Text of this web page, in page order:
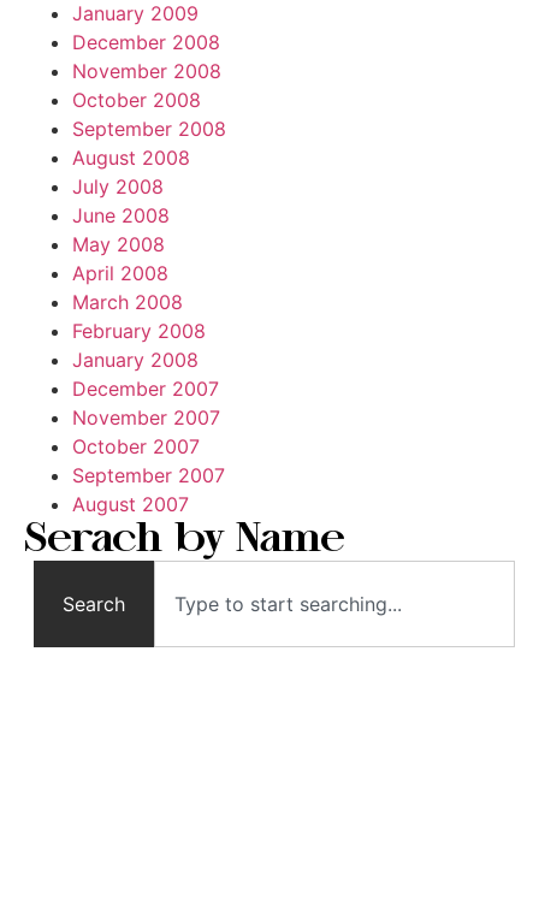
January 2009
December 2008
November 2008
October 2008
September 2008
August 2008
July 2008
June 2008
May 2008
April 2008
March 2008
February 2008
January 2008
December 2007
November 2007
October 2007
September 2007
August 2007
Serach by Name
Search